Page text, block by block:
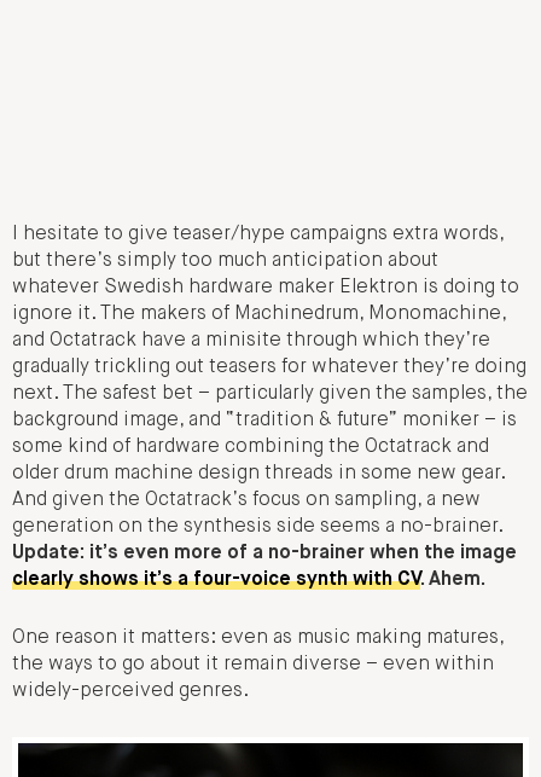
I hesitate to give teaser/hype campaigns extra words,
but there’s simply too much anticipation about
whatever Swedish hardware maker Elektron is doing to
ignore it. The makers of Machinedrum, Monomachine,
and Octatrack have a minisite through which they’re
gradually trickling out teasers for whatever they’re doing
next. The safest bet – particularly given the samples, the
background image, and “tradition & future” moniker – is
some kind of hardware combining the Octatrack and
older drum machine design threads in some new gear.
And given the Octatrack’s focus on sampling, a new
generation on the synthesis side seems a no-brainer.
Update: it’s even more of a no-brainer when the image
clearly shows it’s a four-voice synth with CV. Ahem.
One reason it matters: even as music making matures,
the ways to go about it remain diverse – even within
widely-perceived genres.